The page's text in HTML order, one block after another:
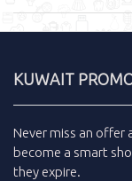
KUWAIT
Never miss an offer
become a smart
they expire.